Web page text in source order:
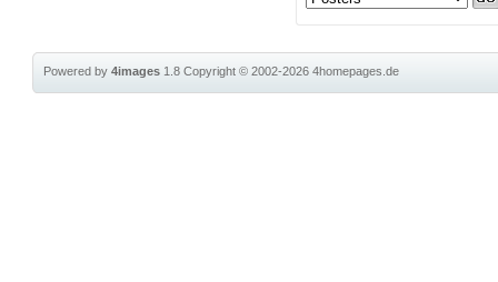
Powered by4images 1.8Copyright © 2002-20264homepages.de